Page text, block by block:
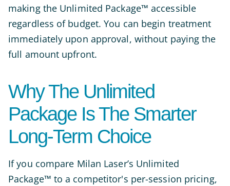
making the Unlimited Package™ accessible
regardless of budget. You can begin treatment
immediately upon approval, without paying the
full amount upfront.
Why The Unlimited
Package Is The Smarter
Long-Term Choice
If you compare Milan Laser’s Unlimited
Package™ to a competitor's per-session pricing,